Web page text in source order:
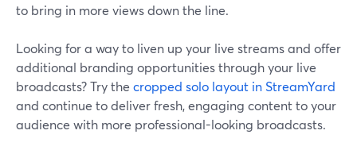
to bring in more views down the line.
Looking for a way to liven up your live streams and offer
additional branding opportunities through your live
broadcasts? Try the cropped solo layout in StreamYard
and continue to deliver fresh, engaging content to your
audience with more professional-looking broadcasts.